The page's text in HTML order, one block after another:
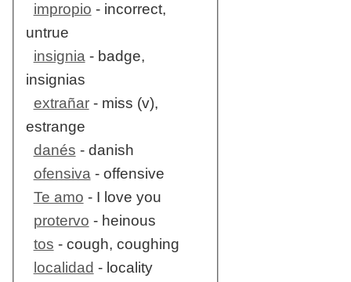
impropio - incorrect,
untrue
insignia- badge,
insignias
extrañar- miss (v),
estrange
danés - danish
ofensiva- offensive
Te amo - I love you
protervo - heinous
tos - cough, coughing
localidad - locality